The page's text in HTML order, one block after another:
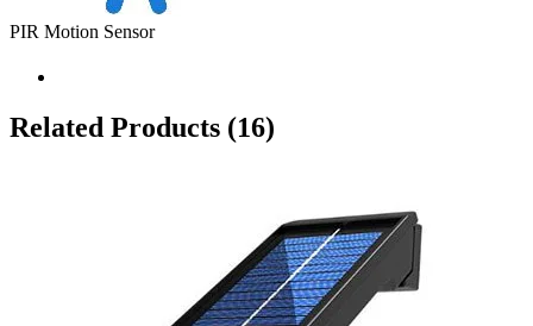
PIR Motion Sensor
Related Products (16)